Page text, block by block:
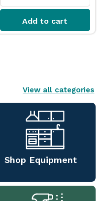
Add to cart
View all categories
Shop Equipment